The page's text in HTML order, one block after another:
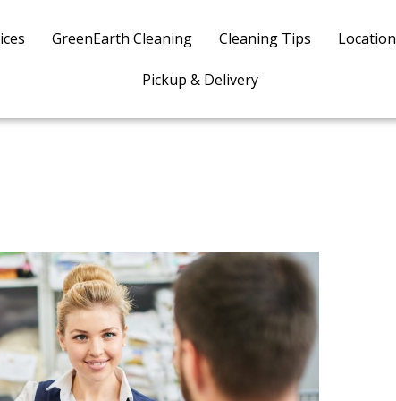
GreenEarth Cleaning Cleaning Tips Location
Pickup & Delivery